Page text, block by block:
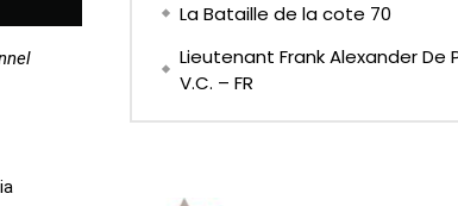
La Bataille de la cote 70
Lieutenant Frank Alexander De
V.C. – FR